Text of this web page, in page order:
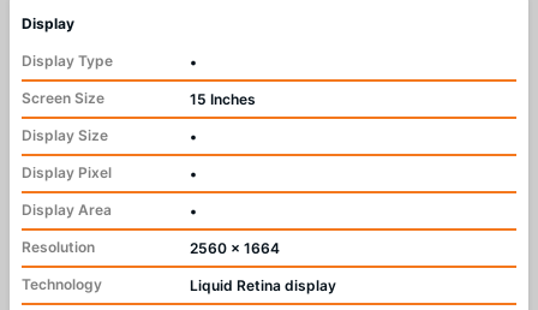
Display
Display Type
•
Screen Size
15 Inches
Display Size
•
Display Pixel
•
Display Area
•
Resolution
2560 x 1664
Technology
Liquid Retina display